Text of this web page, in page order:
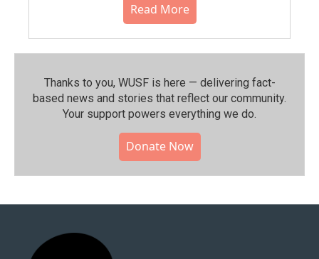
Read More
Thanks to you, WUSF is here — delivering fact-
based news and stories that reflect our community.⁠
Your support powers everything we do.
Donate Now